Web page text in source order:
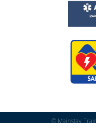
© Mainstay